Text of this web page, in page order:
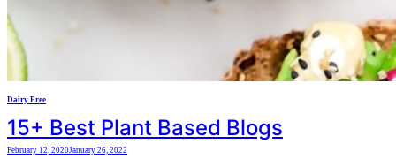
Dairy Free
15+ Best Plant Based Blogs
February 12, 2020January 26, 2022